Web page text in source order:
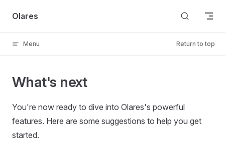
Skip to content
Olares
Menu Return to top
What's next
You're now ready to dive into Olares's powerful
features. Here are some suggestions to help you get
started.